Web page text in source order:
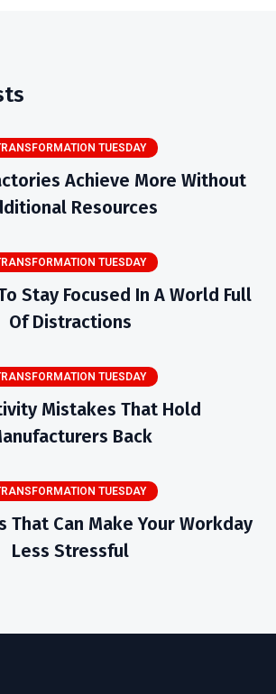
TUESDAY
Achieve More Without
Resources
TUESDAY
Stay Focused In A World Full
Of Distractions
TUESDAY
Mistakes That Hold
Back
TUESDAY
That Can Make Your Workday
Less Stressful